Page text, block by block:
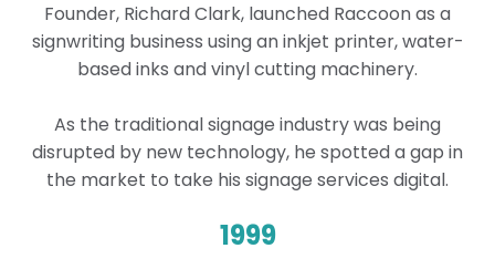
Founder, Richard Clark, launched Raccoon as a
signwriting business using an inkjet printer, water-
based inks and vinyl cutting machinery.
As the traditional signage industry was being
disrupted by new technology, he spotted a gap in
the market to take his signage services digital.
1999